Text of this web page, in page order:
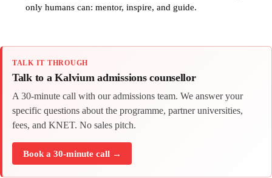
only humans can: mentor, inspire, and guide.
TALK IT THROUGH
Talk to a Kalvium admissions counsellor
A 30-minute call with our admissions team. We answer your
specific questions about the programme, partner universities,
fees, and KNET. No sales pitch.
Book a 30-minute call →